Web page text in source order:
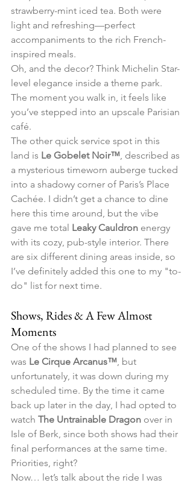
strawberry-mint iced tea. Both were
light and refreshing—perfect
accompaniments to the rich French-
inspired meals.
Oh, and the decor? Think Michelin Star-
level elegance inside a theme park.
The moment you walk in, it feels like
you’ve stepped into an upscale Parisian
café.
The other quick service spot in this
land is Le Gobelet Noir™, described as
a mysterious timeworn auberge tucked
into a shadowy corner of Paris’s Place
Cachée. I didn’t get a chance to dine
here this time around, but the vibe
gave me total Leaky Cauldron energy
with its cozy, pub-style interior. There
are six different dining areas inside, so
I’ve definitely added this one to my "to-
do" list for next time.
Shows, Rides & A Few Almost
Moments
One of the shows I had planned to see
was Le Cirque Arcanus™, but
unfortunately, it was down during my
scheduled time. By the time it came
back up later in the day, I had opted to
watch The Untrainable Dragon over in
Isle of Berk, since both shows had their
final performances at the same time.
Priorities, right?
Now… let’s talk about the ride I was